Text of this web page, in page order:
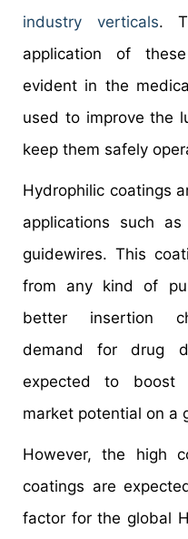
industry verticals.
application of
evident in the
used to improve the
keep them safely
Hydrophilic coatings
applications such as
guidewires. This
from any kind of
better insertion
demand for drug
expected to boost
market potential on a
However, the high
coatings are
factor for the global